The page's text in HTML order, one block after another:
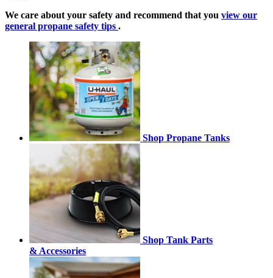
We care about your safety and recommend that you view our
general propane safety tips .
Shop Propane Tanks
Shop Tank Parts
& Accessories